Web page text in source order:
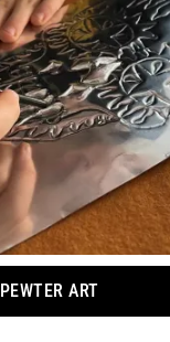
PEWTER ART